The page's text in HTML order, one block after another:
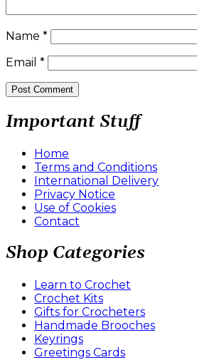
Name *
Email *
Important Stuff
Home
Terms and Conditions
International Delivery
Privacy Notice
Use of Cookies
Contact
Shop Categories
Learn to Crochet
Crochet Kits
Gifts for Crocheters
Handmade Brooches
Keyrings
Greetings Cards